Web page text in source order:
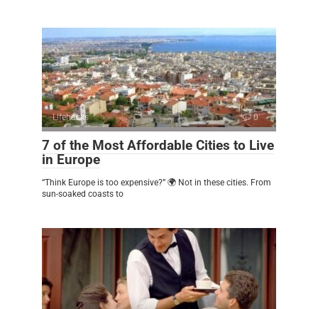
Lifehacks 0
7 of the Most Affordable Cities to Live
in Europe
“Think Europe is too expensive?” 🌍 Not in these cities. From
sun-soaked coasts to